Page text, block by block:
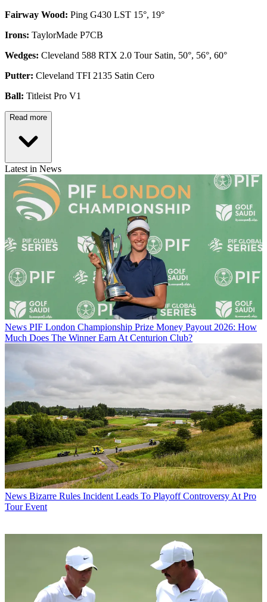
Fairway Wood: Ping G430 LST 15°, 19°
Irons: TaylorMade P7CB
Wedges: Cleveland 588 RTX 2.0 Tour Satin, 50°, 56°, 60°
Putter: Cleveland TFI 2135 Satin Cero
Ball: Titleist Pro V1
Read more
Latest in News
News PIF London Championship Prize Money Payout 2026: How
Much Does The Winner Earn At Centurion Club?
News Bizarre Rules Incident Leads To Playoff Controversy At Pro
Tour Event